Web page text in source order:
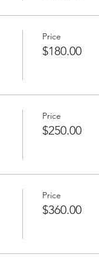
Price
$180.00
Price
$250.00
Price
$360.00